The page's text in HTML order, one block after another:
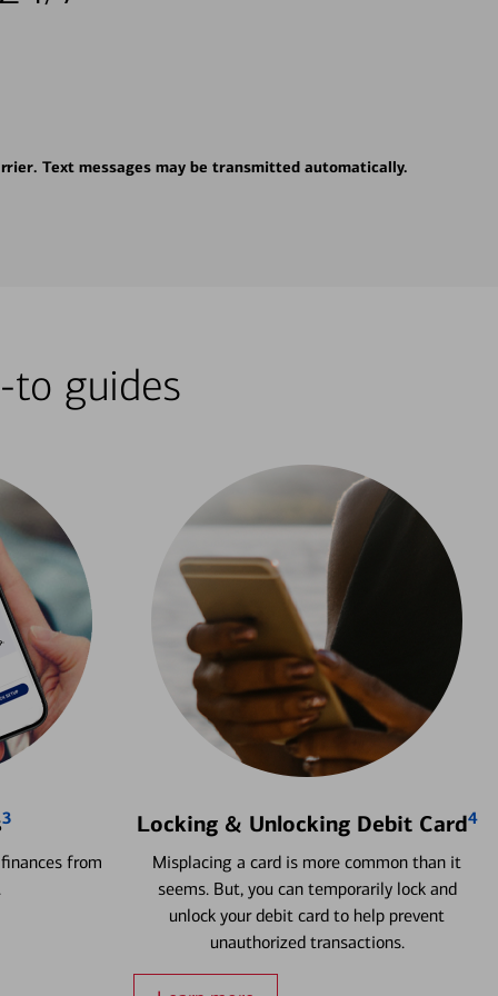
Text messages may be transmitted automatically.
guides
3
from
Locking & Unlocking Debit Card4
Misplacing a card is more common than it
seems. But, you can temporarily lock and
unlock your debit card to help prevent
unauthorized transactions.